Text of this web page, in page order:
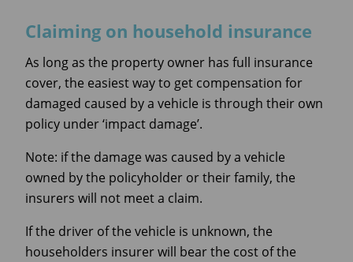
Claiming on household insurance
As long as the property owner has full insurance
cover, the easiest way to get compensation for
damaged caused by a vehicle is through their own
policy under ‘impact damage’.
Note: if the damage was caused by a vehicle
owned by the policyholder or their family, the
insurers will not meet a claim.
If the driver of the vehicle is unknown, the
householders insurer will bear the cost of the